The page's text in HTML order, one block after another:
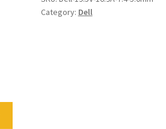
/
Ireland
Category: Dell